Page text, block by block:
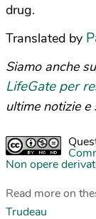
drug.
Translated by
Siamo anche
LifeGate per
ultime notizie
Non opere
Read more on
Trudeau